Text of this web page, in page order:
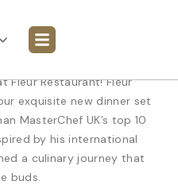
Fleur Restaurant! Fleur
exquisite new dinner set
MasterChef UK’s top 10
by his international
a culinary journey that
buds.